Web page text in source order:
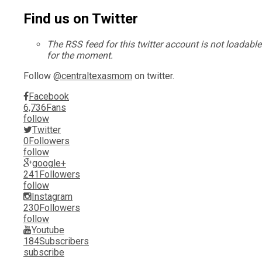
Find us on Twitter
The RSS feed for this twitter account is not loadable
for the moment.
Follow @centraltexasmom on twitter.
Facebook
6,736Fans
follow
Twitter
0Followers
follow
google+
241Followers
follow
Instagram
230Followers
follow
Youtube
184Subscribers
subscribe